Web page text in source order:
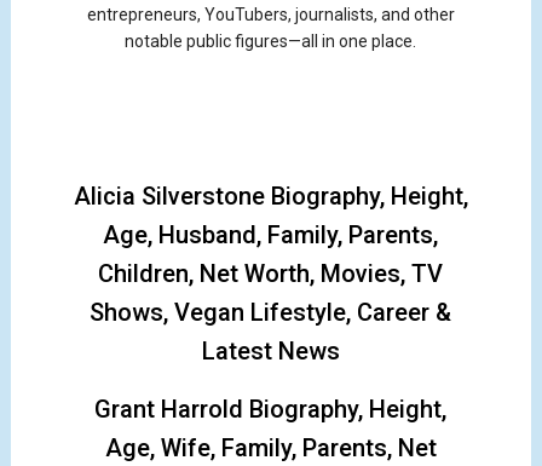
entrepreneurs, YouTubers, journalists, and other
notable public figures—all in one place.
Alicia Silverstone Biography, Height,
Age, Husband, Family, Parents,
Children, Net Worth, Movies, TV
Shows, Vegan Lifestyle, Career &
Latest News
Grant Harrold Biography, Height,
Age, Wife, Family, Parents, Net